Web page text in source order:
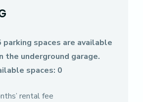
spaces are available
the underground garage.
spaces: 0
rental fee